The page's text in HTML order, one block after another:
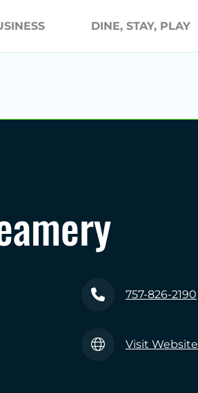
DINE, STAY, PLAY
757-826-2190
Visit Website